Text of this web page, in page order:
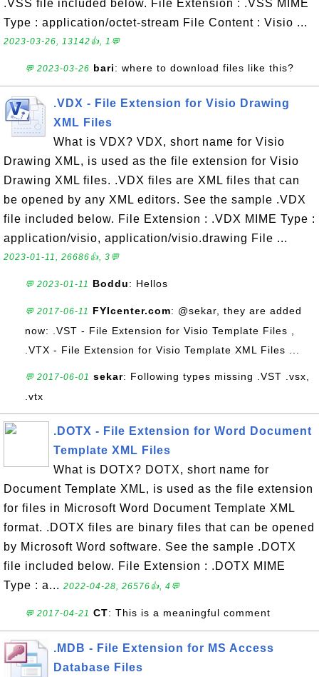
.VSS file included below. File Extension : .VSS MIME
Type : application/octet-stream File Content : Visio ...
2023-03-26, 13142👍, 1💬
💬 2023-03-26 bari: where to download files like this?
.VDX - File Extension for Visio Drawing
XML Files
What is VDX? VDX, short name for Visio
Drawing XML, is used as the file extension for Visio
Drawing XML files. .VDX files are XML files that can
be opened by any XML editors. See the sample .VDX
file included below. File Extension : .VDX MIME Type :
application/visio, application/visio.drawing File ...
2023-01-11, 26686👍, 3💬
💬 2023-01-11 Boddu: Hellos
💬 2017-06-11 FYIcenter.com: @sekar, they are added
now: .VST - File Extension for Visio Template Files ,
.VTX - File Extension for Visio Template XML Files ...
💬 2017-06-01 sekar: Following types missing .VST .vsx,
.vtx
.DOTX - File Extension for Word Document
Template XML Files
What is DOTX? DOTX, short name for
Document Template XML, is used as the file extension
for files in Microsoft Word Document Template XML
format. .DOTX files are binary files that can be opened
by Microsoft Word software. See the sample .DOTX
file included below. File Extension : .DOTX MIME
Type : a... 2022-04-28, 26576👍, 4💬
💬 2017-04-21 CT: This is a meaningful comment
.MDB - File Extension for MS Access
Database Files